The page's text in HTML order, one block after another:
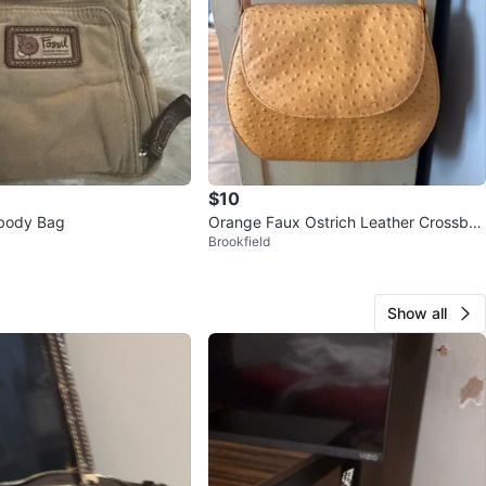
Bag
$10
Orange Faux Ostrich Leather Crossbo
dy Bag
Brookfield
Show all